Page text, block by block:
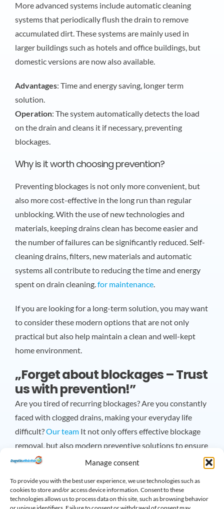
Manage consent
To provide you with the best user experience, we use technologies such as
cookies to store and/or access device information. Consent to these
technologies allows us to process data on this site, such as browsing behavior
More advanced systems include automatic cleaning
systems that periodically flush the drain to remove
accumulated dirt. These systems are mainly used in
larger buildings such as hotels and office buildings, but
domestic versions are now also available.
Advantages: Time and energy saving, longer term
solution.
Operation: The system automatically detects the load
on the drain and cleans it if necessary, preventing
blockages.
Why is it worth choosing prevention?
Preventing blockages is not only more convenient, but
also more cost-effective in the long run than regular
unblocking. With the use of new technologies and
materials, keeping drains clean has become easier and
the number of failures can be significantly reduced. Self-
cleaning drains, filters, new materials and automatic
systems all contribute to reducing the time and energy
spent on drain cleaning. for maintenance.
If you are looking for a long-term solution, you may want
to consider these modern options that are not only
practical but also help maintain a clean and well-kept
home environment.
„Forget about blockages – Trust
us with prevention!”
Are you tired of recurring blockages? Are you constantly
faced with clogged drains, making your everyday life
difficult?Our teamIt not only offers effective blockage
removal, but also modern preventive solutions to ensure
that all drains in your home operate smoothly!
Our experts use the latest technologies to prevent
blockages from forming, so you can enjoy the comforts of